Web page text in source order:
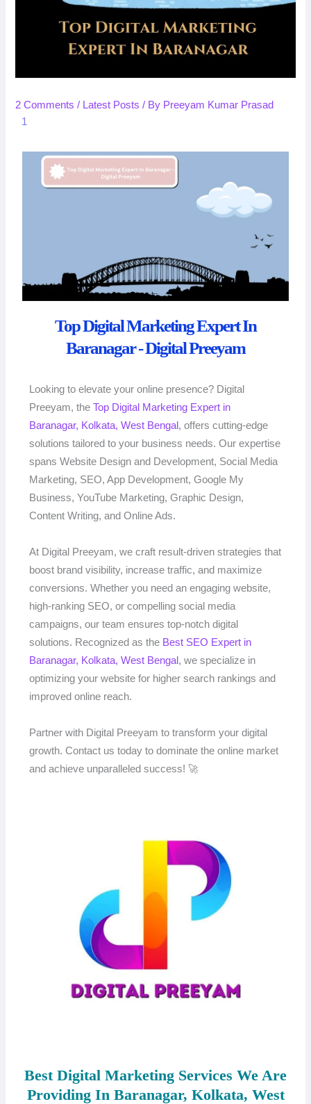
2 Comments / Latest Posts / By Preeyam Kumar Prasad
1
Top Digital Marketing Expert In
Baranagar - Digital Preeyam
Looking to elevate your online presence? Digital
Preeyam, theTop Digital Marketing Expert in
Baranagar, Kolkata, West Bengal, offers cutting-edge
solutions tailored to your business needs. Our expertise
spans Website Design and Development, Social Media
Marketing, SEO, App Development, Google My
Business, YouTube Marketing, Graphic Design,
Content Writing, and Online Ads.
At Digital Preeyam, we craft result-driven strategies that
boost brand visibility, increase traffic, and maximize
conversions. Whether you need an engaging website,
high-ranking SEO, or compelling social media
campaigns, our team ensures top-notch digital
solutions. Recognized as the Best SEO Expert in
Baranagar, Kolkata, West Bengal, we specialize in
optimizing your website for higher search rankings and
improved online reach.
Partner with Digital Preeyam to transform your digital
growth. Contact us today to dominate the online market
and achieve unparalleled success! 🚀
Best Digital Marketing Services We Are
Providing In Baranagar, Kolkata, West